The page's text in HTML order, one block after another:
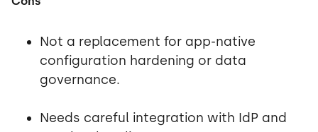
Not a replacement for app-native
configuration hardening or data
governance.
Needs careful integration with IdP and